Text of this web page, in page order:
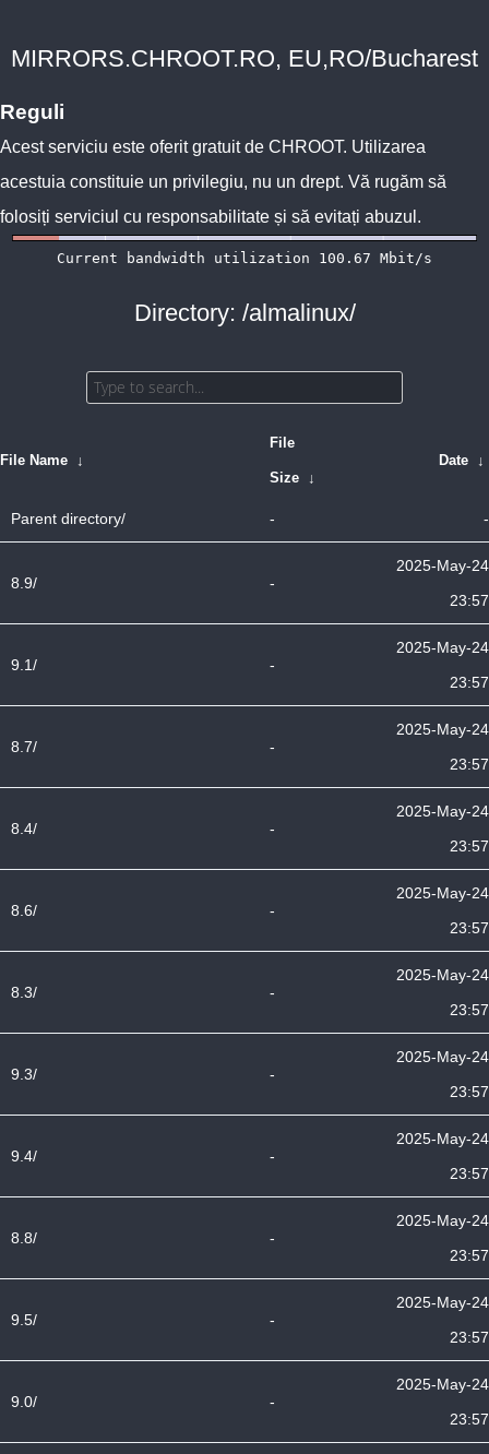
MIRRORS.CHROOT.RO, EU,RO/Bucharest
Reguli
Acest serviciu este oferit gratuit de CHROOT. Utilizarea
acestuia constituie un privilegiu, nu un drept. Vă rugăm să
folosiți serviciul cu responsabilitate și să evitați abuzul.
Directory: /almalinux/
File Name ↓
File
Size ↓
Date ↓
Parent directory/ - -
8.9/ -
2025-May-24
23:57
9.1/ -
2025-May-24
23:57
8.7/ -
2025-May-24
23:57
8.4/ -
2025-May-24
23:57
8.6/ -
2025-May-24
23:57
8.3/ -
2025-May-24
23:57
9.3/ -
2025-May-24
23:57
9.4/ -
2025-May-24
23:57
8.8/ -
2025-May-24
23:57
9.5/ -
2025-May-24
23:57
9.0/ -
2025-May-24
23:57